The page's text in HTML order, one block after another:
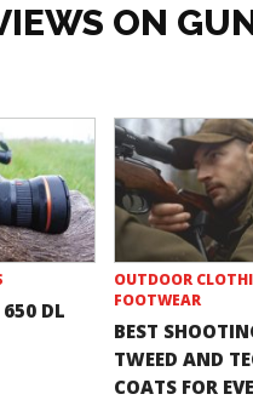
ON
650 DL
OUTDOOR
FOOTWEAR
BEST
TWEED AND
COATS FOR